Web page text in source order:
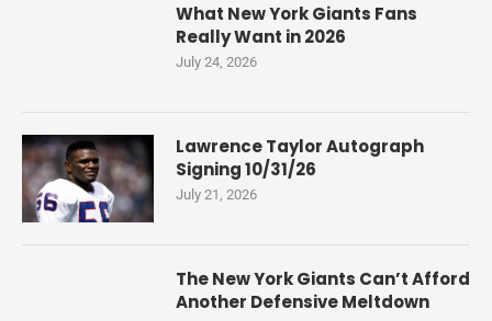
What New York Giants Fans
Really Want in 2026
July 24, 2026
Lawrence Taylor Autograph
Signing 10/31/26
July 21, 2026
The New York Giants Can’t Afford
Another Defensive Meltdown